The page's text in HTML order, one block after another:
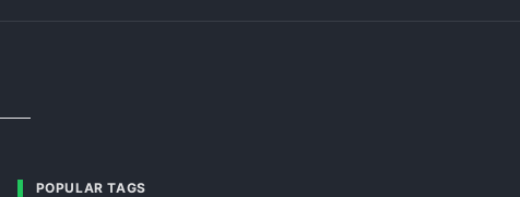
POPULAR TAGS